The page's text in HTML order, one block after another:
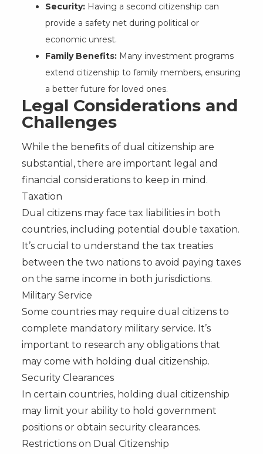
Security: Having a second citizenship can
provide a safety net during political or
economic unrest.
Family Benefits:Many investment programs
extend citizenship to family members, ensuring
a better future for loved ones.
Legal Considerations and
Challenges
While the benefits of dual citizenship are
substantial, there are important legal and
financial considerations to keep in mind.
Taxation
Dual citizens may face tax liabilities in both
countries, including potential double taxation.
It’s crucial to understand the tax treaties
between the two nations to avoid paying taxes
on the same income in both jurisdictions.
Military Service
Some countries may require dual citizens to
complete mandatory military service. It’s
important to research any obligations that
may come with holding dual citizenship.
Security Clearances
In certain countries, holding dual citizenship
may limit your ability to hold government
positions or obtain security clearances.
Restrictions on Dual Citizenship